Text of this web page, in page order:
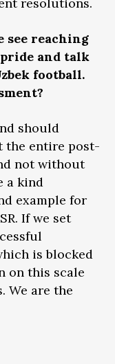
see reaching
pride and talk
football.
should
the entire post-
not without
a kind
example for
If we set
is blocked
on this scale
We are the